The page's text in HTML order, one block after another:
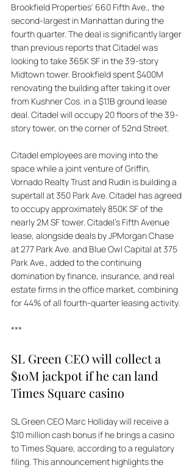
Brookfield Properties' 660 Fifth Ave., the
second-largest in Manhattan during the
fourth quarter. The deal is significantly larger
than previous reports that Citadel was
looking to take 365K SF in the 39-story
Midtown tower. Brookfield spent $400M
renovating the building after taking it over
from Kushner Cos. in a $1.1B ground lease
deal. Citadel will occupy 20 floors of the 39-
story tower, on the corner of 52nd Street.
Citadel employees are moving into the
space while a joint venture of Griffin,
Vornado Realty Trust and Rudin is building a
supertall at 350 Park Ave. Citadel has agreed
to occupy approximately 850K SF of the
nearly 2M SF tower. Citadel's Fifth Avenue
lease, alongside deals by JPMorgan Chase
at 277 Park Ave. and Blue Owl Capital at 375
Park Ave., added to the continuing
domination by finance, insurance, and real
estate firms in the office market, combining
for 44% of all fourth-quarter leasing activity.
***
SL Green CEO will collect a
$10M jackpot if he can land
Times Square casino
SL Green CEO Marc Holliday will receive a
$10 million cash bonus if he brings a casino
to Times Square, according to a regulatory
filing. This announcement highlights the